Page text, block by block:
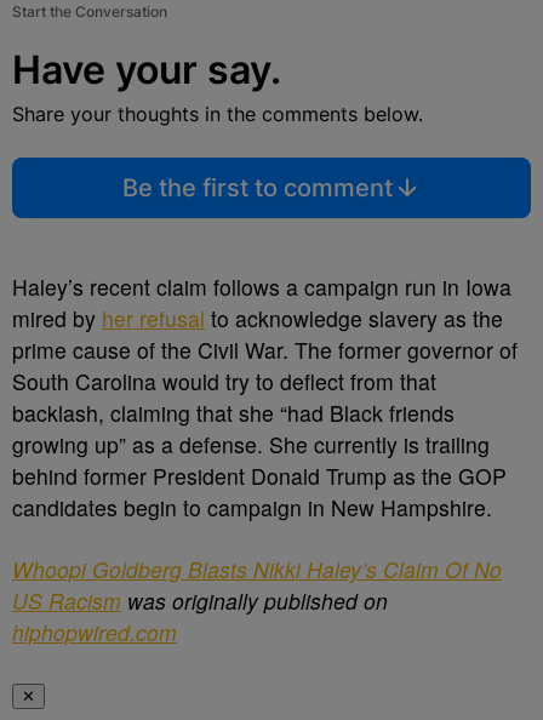
Start the Conversation
Have your say.
Share your thoughts in the comments below.
Be the first to comment
Haley’s recent claim follows a campaign run in Iowa
mired by her refusal to acknowledge slavery as the
prime cause of the Civil War. The former governor of
South Carolina would try to deflect from that
backlash, claiming that she “had Black friends
growing up” as a defense. She currently is trailing
behind former President Donald Trump as the GOP
candidates begin to campaign in New Hampshire.
Whoopi Goldberg Blasts Nikki Haley’s Claim Of No
US Racism was originally published on
hiphopwired.com
✕